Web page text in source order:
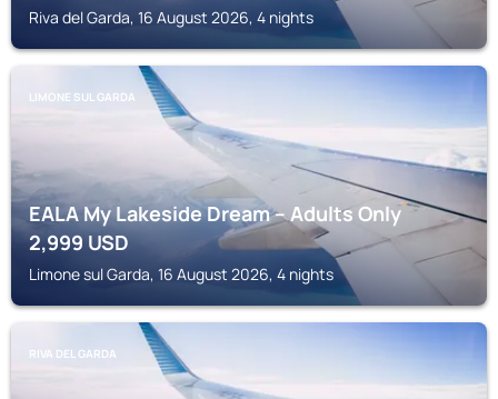
Riva del Garda, 16 August 2026, 4 nights
LIMONE SUL GARDA
EALA My Lakeside Dream – Adults Only
2,999 USD
Limone sul Garda, 16 August 2026, 4 nights
RIVA DEL GARDA